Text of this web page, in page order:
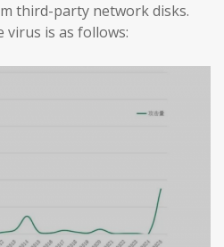
third-party network disks.
virus is as follows: